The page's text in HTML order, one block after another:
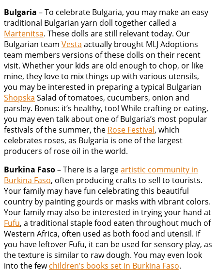
Bulgaria – To celebrate Bulgaria, you may make an easy
traditional Bulgarian yarn doll together called a
Martenitsa. These dolls are still relevant today. Our
Bulgarian team Vesta actually brought MLJ Adoptions
team members versions of these dolls on their recent
visit. Whether your kids are old enough to chop, or like
mine, they love to mix things up with various utensils,
you may be interested in preparing a typical Bulgarian
Shopska Salad of tomatoes, cucumbers, onion and
parsley. Bonus: it’s healthy, too! While crafting or eating,
you may even talk about one of Bulgaria’s most popular
festivals of the summer, the Rose Festival, which
celebrates roses, as Bulgaria is one of the largest
producers of rose oil in the world.
Burkina Faso– There is a largeartistic community in
Burkina Faso, often producing crafts to sell to tourists.
Your family may have fun celebrating this beautiful
country by painting gourds or masks with vibrant colors.
Your family may also be interested in trying your hand at
Fufu, a traditional staple food eaten throughout much of
Western Africa, often used as both food and utensil. If
you have leftover Fufu, it can be used for sensory play, as
the texture is similar to raw dough. You may even look
into the fewchildren’s books set in Burkina Faso.